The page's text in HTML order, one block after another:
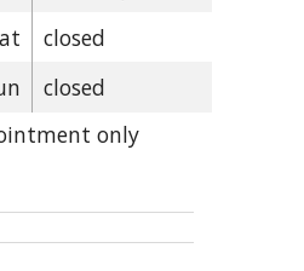
closed
closed
only